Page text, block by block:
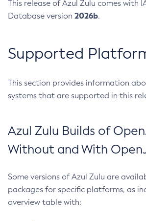
This release of Azul Zulu comes with
Database version 2026b.
Supported
This section provides information
systems that are supported in this
Azul Zulu Builds of
Without and With
Some versions of Azul Zulu are
packages for specific platforms, as
overview table with: